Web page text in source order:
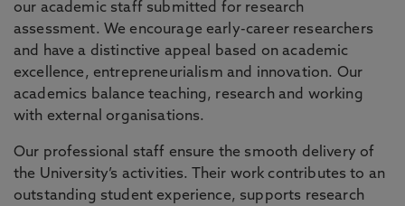
our academic staff submitted for research
assessment. We encourage early-career researchers
and have a distinctive appeal based on academic
excellence, entrepreneurialism and innovation. Our
academics balance teaching, research and working
with external organisations.
Our professional staff ensure the smooth delivery of
the University’s activities. Their work contributes to an
outstanding student experience, supports research